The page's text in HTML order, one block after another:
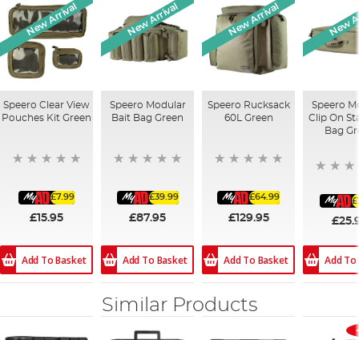
New Arrival
Speero Clear View
Pouches Kit Green
£7.99
£15.95
Add To Basket
New Arrival
Speero Modular
Bait Bag Green
£39.99
£87.95
Add To Basket
New Arrival
Speero Rucksack
60L Green
£64.99
£129.95
Add To Basket
New
Speero
Clip On
Bag
Add
Similar Products